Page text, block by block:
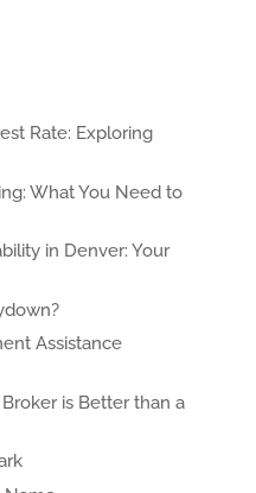
Rate: Exploring
What You Need to
in Denver: Your
Assistance
is Better than a